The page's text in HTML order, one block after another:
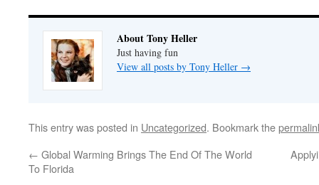
About Tony Heller
Just having fun
View all posts by Tony Heller →
This entry was posted in Uncategorized. Bookmark the
← Global Warming Brings The End Of The World
To Florida